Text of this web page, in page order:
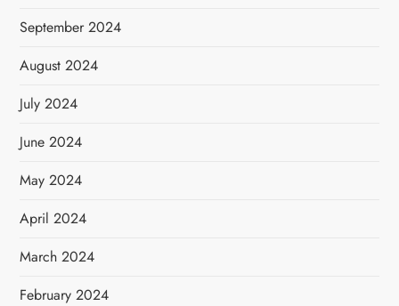
September 2024
August 2024
July 2024
June 2024
May 2024
April 2024
March 2024
February 2024